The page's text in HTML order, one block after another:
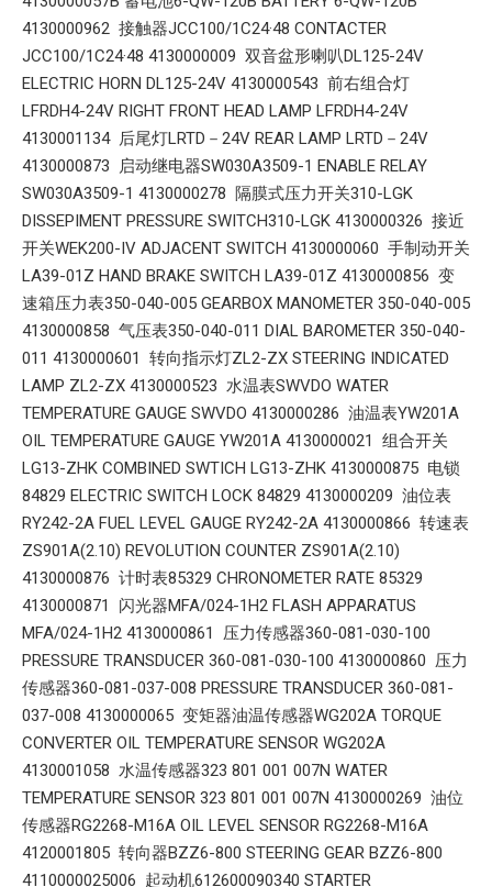
4130000962 接触器JCC100/1C24·48 CONTACTER
JCC100/1C24·48 4130000009 双音盆形喇叭DL125-24V
ELECTRIC HORN DL125-24V 4130000543 前右组合灯
LFRDH4-24V RIGHT FRONT HEAD LAMP LFRDH4-24V
4130001134 后尾灯LRTD－24V REAR LAMP LRTD－24V
4130000873 启动继电器SW030A3509-1 ENABLE RELAY
SW030A3509-1 4130000278 隔膜式压力开关310-LGK
DISSEPIMENT PRESSURE SWITCH310-LGK 4130000326 接近
开关WEK200-IV ADJACENT SWITCH 4130000060 手制动开关
LA39-01Z HAND BRAKE SWITCH LA39-01Z 4130000856 变
速箱压力表350-040-005 GEARBOX MANOMETER 350-040-005
4130000858 气压表350-040-011 DIAL BAROMETER 350-040-
011 4130000601 转向指示灯ZL2-ZX STEERING INDICATED
LAMP ZL2-ZX 4130000523 水温表SWVDO WATER
TEMPERATURE GAUGE SWVDO 4130000286 油温表YW201A
OIL TEMPERATURE GAUGE YW201A 4130000021 组合开关
LG13-ZHK COMBINED SWTICH LG13-ZHK 4130000875 电锁
84829 ELECTRIC SWITCH LOCK 84829 4130000209 油位表
RY242-2A FUEL LEVEL GAUGE RY242-2A 4130000866 转速表
ZS901A(2.10) REVOLUTION COUNTER ZS901A(2.10)
4130000876 计时表85329 CHRONOMETER RATE 85329
4130000871 闪光器MFA/024-1H2 FLASH APPARATUS
MFA/024-1H2 4130000861 压力传感器360-081-030-100
PRESSURE TRANSDUCER 360-081-030-100 4130000860 压力
传感器360-081-037-008 PRESSURE TRANSDUCER 360-081-
037-008 4130000065 变矩器油温传感器WG202A TORQUE
CONVERTER OIL TEMPERATURE SENSOR WG202A
4130001058 水温传感器323 801 001 007N WATER
TEMPERATURE SENSOR 323 801 001 007N 4130000269 油位
传感器RG2268-M16A OIL LEVEL SENSOR RG2268-M16A
4120001805 转向器BZZ6-800 STEERING GEAR BZZ6-800
4110000025006 起动机612600090340 STARTER